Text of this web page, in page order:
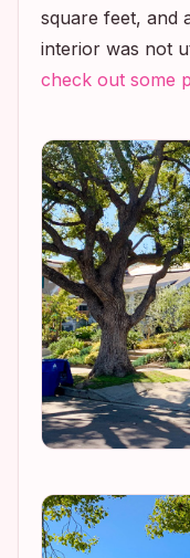
square feet, and
interior was not
check out some